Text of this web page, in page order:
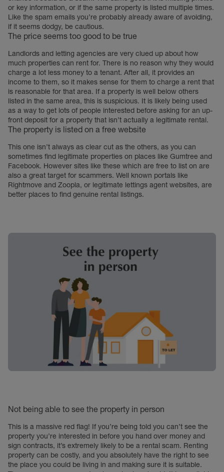
or key information, or if the same property is listed multiple times.
Like the spam emails you’re probably already aware of avoiding,
if it seems dodgy, be cautious.
The price seems too good to be true
Landlords and letting agencies are very clued up about how
much properties can rent for. There is no reason why they would
charge a lot less money to a tenant. After all, it provides an
income to them, so it makes sense for them to charge a rent that
is reasonable for that area. If a property is well below others
listed in the same area, this is suspicious. It is likely being used
as a way to get lots of people interested before asking for an up-
front deposit for a property that isn’t actually a legitimate rental.
The property is listed on a free website
This one isn’t always as clear cut as the others, as you can
sometimes find legitimate properties on places like Gumtree and
Facebook. However sites like these which are free to list on are
also a great target for scammers. Well known portals like
Rightmove and Zoopla, or legitimate lettings agent websites, are
better places to find genuine rental listings.
Not being able to see the property in person
This is a massive red flag! If you’re being told you can’t see the
property you’re interested in before you hand over money and
sign contracts, it’s extremely likely to be a rental scam. Renting
property can be costly, and you absolutely have the right to see
the place you could be living in and making sure it is suitable.